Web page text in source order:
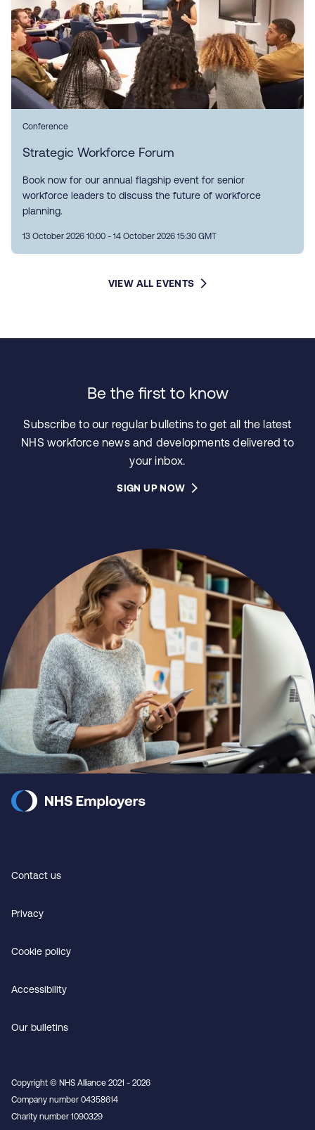
Conference
Strategic Workforce Forum
Book now for our annual flagship event for senior
workforce leaders to discuss the future of workforce
planning.
13 October 2026 10:00 - 14 October 2026 15:30 GMT
VIEW ALL EVENTS
Be the first to know
Subscribe to our regular bulletins to get all the latest
NHS workforce news and developments delivered to
your inbox.
SIGN UP NOW
Contact us
Privacy
Cookie policy
Accessibility
Our bulletins
Copyright © NHS Alliance 2021 - 2026
Company number 04358614
Charity number 1090329